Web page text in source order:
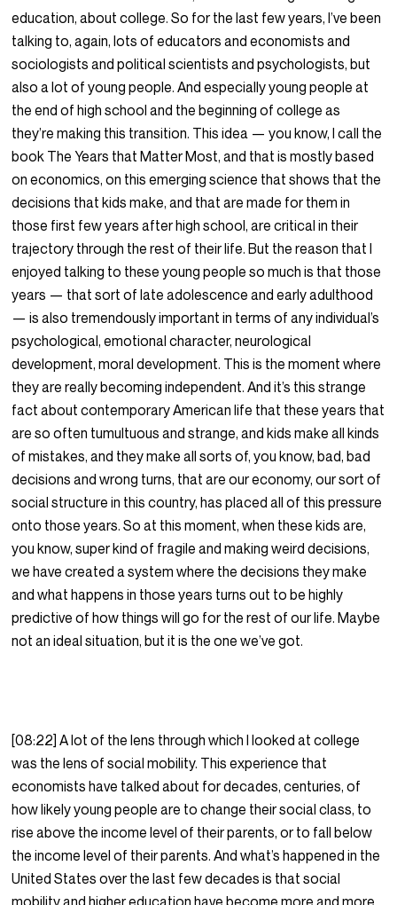
education, about college. So for the last few years, I’ve been
talking to, again, lots of educators and economists and
sociologists and political scientists and psychologists, but
also a lot of young people. And especially young people at
the end of high school and the beginning of college as
they’re making this transition. This idea — you know, I call the
book The Years that Matter Most, and that is mostly based
on economics, on this emerging science that shows that the
decisions that kids make, and that are made for them in
those first few years after high school, are critical in their
trajectory through the rest of their life. But the reason that I
enjoyed talking to these young people so much is that those
years — that sort of late adolescence and early adulthood
— is also tremendously important in terms of any individual’s
psychological, emotional character, neurological
development, moral development. This is the moment where
they are really becoming independent. And it’s this strange
fact about contemporary American life that these years that
are so often tumultuous and strange, and kids make all kinds
of mistakes, and they make all sorts of, you know, bad, bad
decisions and wrong turns, that are our economy, our sort of
social structure in this country, has placed all of this pressure
onto those years. So at this moment, when these kids are,
you know, super kind of fragile and making weird decisions,
we have created a system where the decisions they make
and what happens in those years turns out to be highly
predictive of how things will go for the rest of our life. Maybe
not an ideal situation, but it is the one we’ve got.
[08:22] A lot of the lens through which I looked at college
was the lens of social mobility. This experience that
economists have talked about for decades, centuries, of
how likely young people are to change their social class, to
rise above the income level of their parents, or to fall below
the income level of their parents. And what’s happened in the
United States over the last few decades is that social